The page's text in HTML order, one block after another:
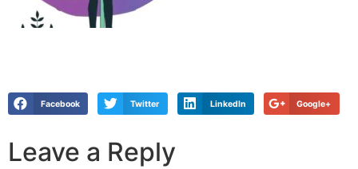
Facebook Twitter LinkedIn Google+
Leave a Reply